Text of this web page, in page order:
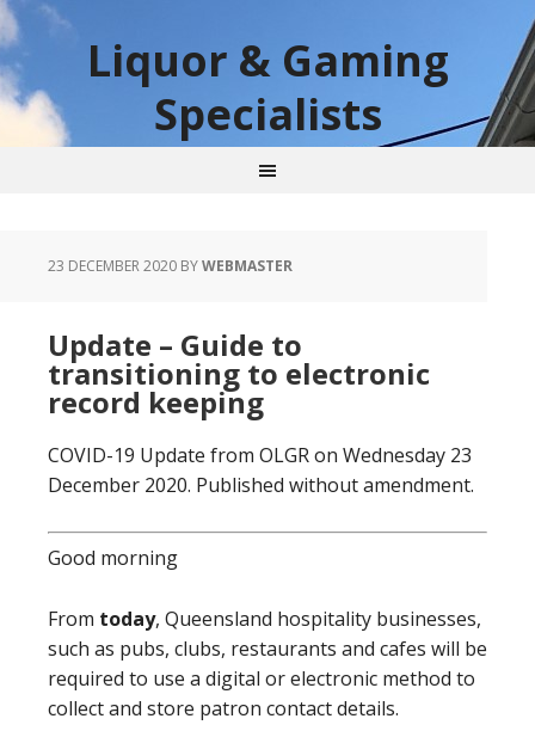
Liquor & Gaming
Specialists
23 DECEMBER 2020 BYWEBMASTER
Update – Guide to
transitioning to electronic
record keeping
COVID-19 Update from OLGR on Wednesday 23
December 2020. Published without amendment.
Good morning
From today, Queensland hospitality businesses,
such as pubs, clubs, restaurants and cafes will be
required to use a digital or electronic method to
collect and store patron contact details.